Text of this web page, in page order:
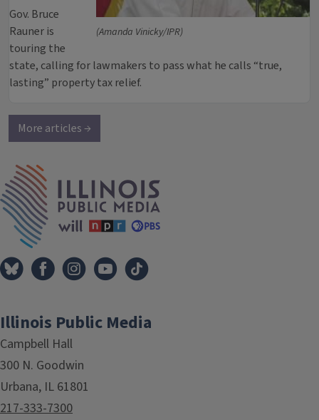
(Amanda Vinicky/IPR)
Gov. Bruce
Rauner is
touring the
state, calling for lawmakers to pass what he calls “true,
lasting” property tax relief.
More articles →
Illinois Public Media
Campbell Hall
300 N. Goodwin
Urbana, IL 61801
217-333-7300